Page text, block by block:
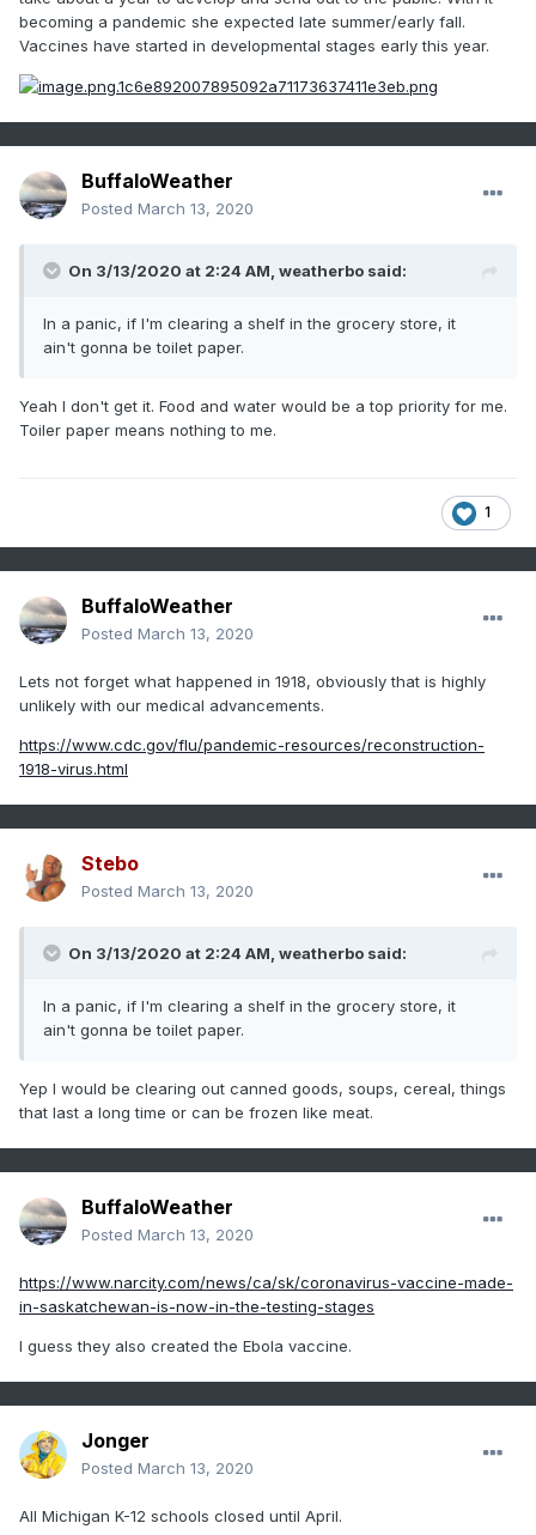
venture out into public that some kind of virus isn't entering
your body. Most times you never even know it. Reason
number one to always take care of your health to insure
your immune system is operating at full strength.
becoming a pandemic she expected late summer/early fall.
Vaccines have started in developmental stages early this year.
BuffaloWeather
Posted March 13, 2020
On 3/13/2020 at 2:24 AM, weatherbo said:
In a panic, if I'm clearing a shelf in the grocery store, it
ain't gonna be toilet paper.
Yeah I don't get it. Food and water would be a top priority for me.
Toiler paper means nothing to me.
1
BuffaloWeather
Posted March 13, 2020
Lets not forget what happened in 1918, obviously that is highly
unlikely with our medical advancements.
https://www.cdc.gov/flu/pandemic-resources/reconstruction-
1918-virus.html
Stebo
Posted March 13, 2020
On 3/13/2020 at 2:24 AM, weatherbo said:
In a panic, if I'm clearing a shelf in the grocery store, it
ain't gonna be toilet paper.
Yep I would be clearing out canned goods, soups, cereal, things
that last a long time or can be frozen like meat.
BuffaloWeather
Posted March 13, 2020
https://www.narcity.com/news/ca/sk/coronavirus-vaccine-made-
in-saskatchewan-is-now-in-the-testing-stages
I guess they also created the Ebola vaccine.
Jonger
Posted March 13, 2020
All Michigan K-12 schools closed until April.